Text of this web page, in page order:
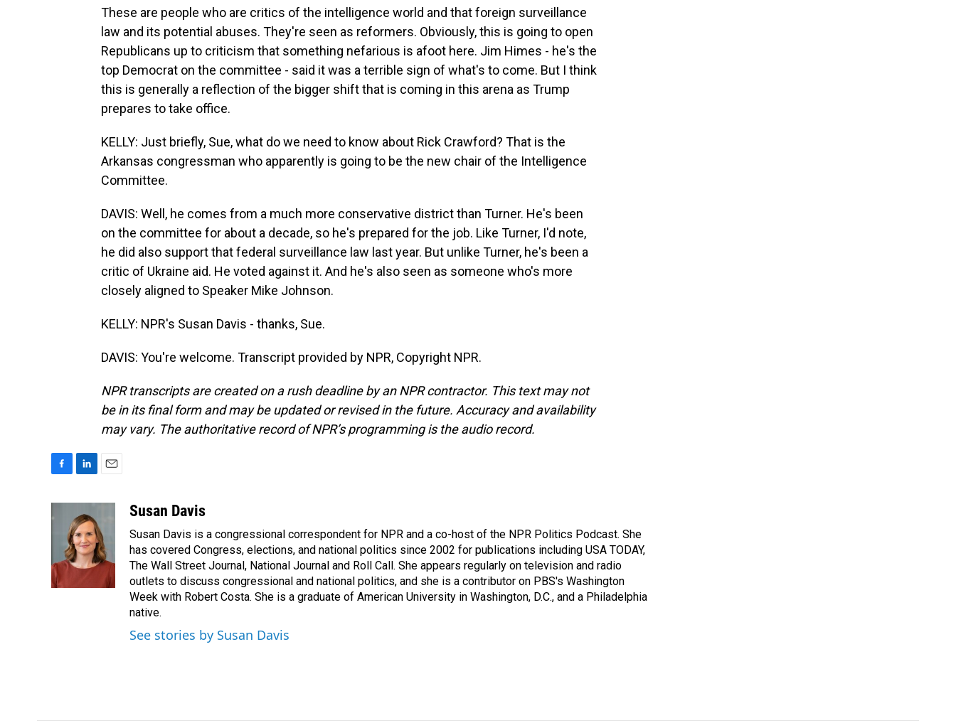
These are people who are critics of the intelligence world and that foreign surveillance
law and its potential abuses. They're seen as reformers. Obviously, this is going to open
Republicans up to criticism that something nefarious is afoot here. Jim Himes - he's the
top Democrat on the committee - said it was a terrible sign of what's to come. But I think
this is generally a reflection of the bigger shift that is coming in this arena as Trump
prepares to take office.
KELLY: Just briefly, Sue, what do we need to know about Rick Crawford? That is the
Arkansas congressman who apparently is going to be the new chair of the Intelligence
Committee.
DAVIS: Well, he comes from a much more conservative district than Turner. He's been
on the committee for about a decade, so he's prepared for the job. Like Turner, I'd note,
he did also support that federal surveillance law last year. But unlike Turner, he's been a
critic of Ukraine aid. He voted against it. And he's also seen as someone who's more
closely aligned to Speaker Mike Johnson.
KELLY: NPR's Susan Davis - thanks, Sue.
DAVIS: You're welcome. Transcript provided by NPR, Copyright NPR.
NPR transcripts are created on a rush deadline by an NPR contractor. This text may not
be in its final form and may be updated or revised in the future. Accuracy and availability
may vary. The authoritative record of NPR’s programming is the audio record.
e
o
k
k
e
d
I
l
Susan Davis
Susan Davis is a congressional correspondent for NPR and a co-host of the NPR Politics Podcast. She
has covered Congress, elections, and national politics since 2002 for publications including USA TODAY,
The Wall Street Journal, National Journal and Roll Call. She appears regularly on television and radio
outlets to discuss congressional and national politics, and she is a contributor on PBS's Washington
Week with Robert Costa. She is a graduate of American University in Washington, D.C., and a Philadelphia
native.
See stories by Susan Davis